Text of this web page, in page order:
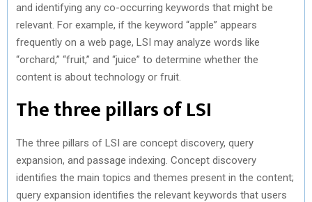
and identifying any co-occurring keywords that might be
relevant. For example, if the keyword “apple” appears
frequently on a web page, LSI may analyze words like
“orchard,” “fruit,” and “juice” to determine whether the
content is about technology or fruit.
The three pillars of LSI
The three pillars of LSI are concept discovery, query
expansion, and passage indexing. Concept discovery
identifies the main topics and themes present in the content;
query expansion identifies the relevant keywords that users